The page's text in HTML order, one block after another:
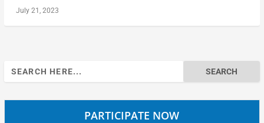
July 21, 2023
Search
for:
PARTICIPATE NOW